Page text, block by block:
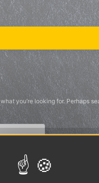
you’re looking for. Perhaps
LÉGALES ET POLITIQUE DE